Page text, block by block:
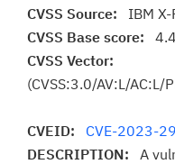
CVSS Source: IBM
CVSS Base score: 4.4
CVSS Vector:
(CVSS:3.0/AV:L/
CVEID: CVE-2023-
DESCRIPTION: A